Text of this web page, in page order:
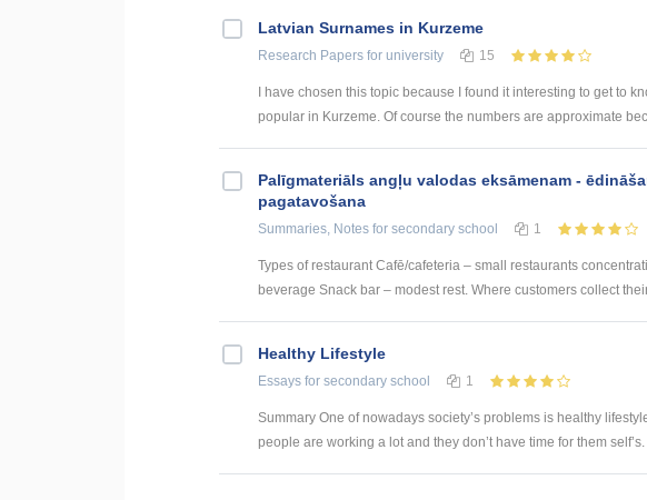
Latvian Surnames in Kurzeme
Research Papers for university 15
I have chosen this topic because I found it interesting to get to
popular in Kurzeme. Of course the numbers are approximate
Palīgmateriāls angļu valodas eksāmenam -
pagatavošana
Summaries, Notes for secondary school 1
Types of restaurant Cafē/cafeteria – small restaurants
beverage Snack bar – modest rest. Where customers collect
Healthy Lifestyle
Essays for secondary school 1
Summary One of nowadays society’s problems is healthy
people are working a lot and they don’t have time for them self’s.